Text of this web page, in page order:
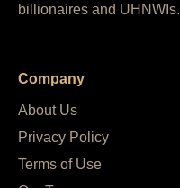
billionaires and UHNWIs.
Company
About Us
Privacy Policy
Terms of Use